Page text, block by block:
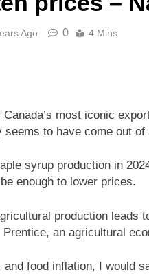
Ago 0 4 Mins
Canada’s most iconic
seems to have come out
syrup production in
enough to lower prices.
production leads
an agricultural
food inflation, I would